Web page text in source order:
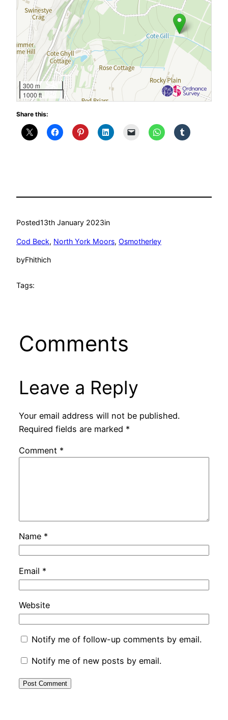
300 m
1000 ft
Share this:
Posted13th January 2023in
Cod Beck, North York Moors, Osmotherley
byFhithich
Tags:
Comments
Leave a Reply
Your email address will not be published.
Required fields are marked *
Comment *
Name *
Email *
Website
Notify me of follow-up comments by email.
Notify me of new posts by email.